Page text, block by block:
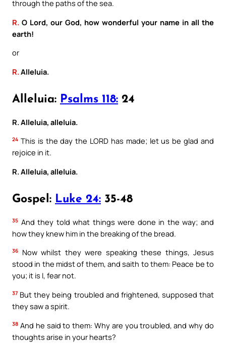
through the paths of the sea.
R. O Lord, our God, how wonderful your name in all the
earth!
or
R.Alleluia.
Alleluia: Psalms 118: 24
R. Alleluia, alleluia.
24 This is the day the LORD has made; let us be glad and
rejoice in it.
R. Alleluia, alleluia.
Gospel: Luke 24: 35-48
35 And they told what things were done in the way; and
how they knew him in the breaking of the bread.
36
Now whilst they were speaking these things, Jesus
stood in the midst of them, and saith to them: Peace be to
you; it is I, fear not.
37 But they being troubled and frightened, supposed that
they saw a spirit.
38 And he said to them: Why are you troubled, and why do
thoughts arise in your hearts?